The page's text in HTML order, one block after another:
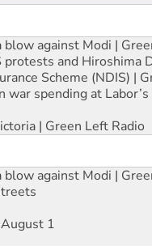
blow against Modi |
and Hiroshima
Scheme (NDIS) |
spending at
| Green Left Radio
blow against Modi |
1